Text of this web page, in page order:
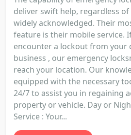
deliver swift help, regardless
widely acknowledged. Their
feature is their mobile service.
encounter a lockout from your
business , our emergency
reach your location. Our
equipped with the necessary
24/7 to assist you in regaining
property or vehicle. Day or
Service : Your...